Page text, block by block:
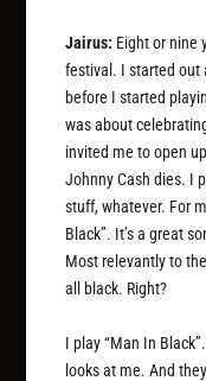
Jairus: Eight or nine
festival. I started out
before I started
was about
invited me to open
Johnny Cash dies. I
stuff, whatever. For
Black”. It’s a great
Most relevantly to
all black. Right?
I play “Man In
looks at me. And